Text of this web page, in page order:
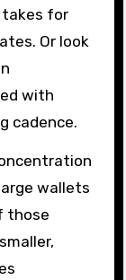
for
Or look
with
cadence.
wallets
those